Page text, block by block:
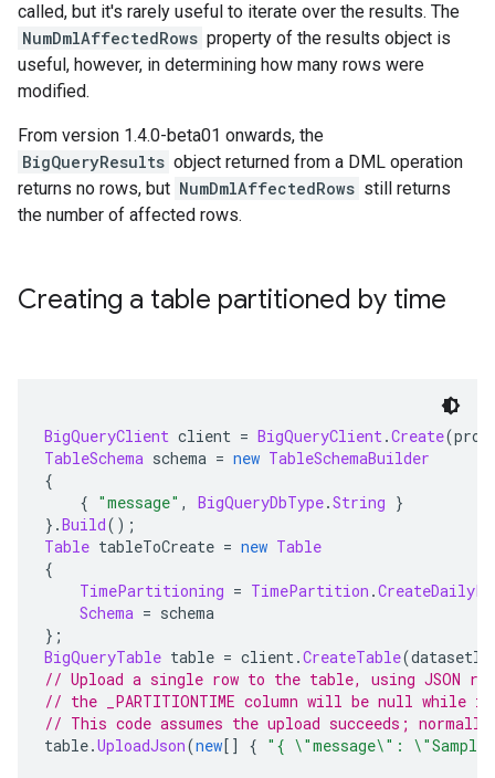
called, but it's rarely useful to iterate over the results. The
NumDmlAffectedRows property of the results object is
useful, however, in determining how many rows were
modified.
From version 1.4.0-beta01 onwards, the
BigQueryResults object returned from a DML operation
returns no rows, but NumDmlAffectedRows still returns
the number of affected rows.
Creating a table partitioned by time
BigQueryClient client = BigQueryClient.Create(
TableSchema schema = new TableSchemaBuilder
{
{ "message" , BigQueryDbType.String }
}.Build();
Table tableToCreate = new Table
{
TimePartitioning = TimePartition .
Schema = schema
};
BigQueryTable table = client.CreateTable(datasetId
// Upload a single row to the table, using JSON
// the _PARTITIONTIME column will be null while
// This code assumes the upload succeeds;
table.UploadJson(new[] { "{ \"message\": \"Sample